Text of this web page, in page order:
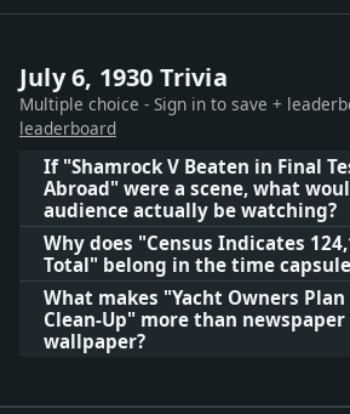
July 6, 1930 Trivia
Multiple choice - Sign in to save +
leaderboard
If "Shamrock V Beaten in Final
Abroad" were a scene, what
audience actually be watching?
Why does "Census Indicates
Total" belong in the time
What makes "Yacht Owners
Clean-Up" more than newspaper
wallpaper?